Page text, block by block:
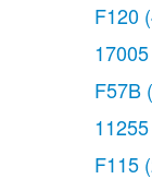
F120
17005
F57B
11255
F115